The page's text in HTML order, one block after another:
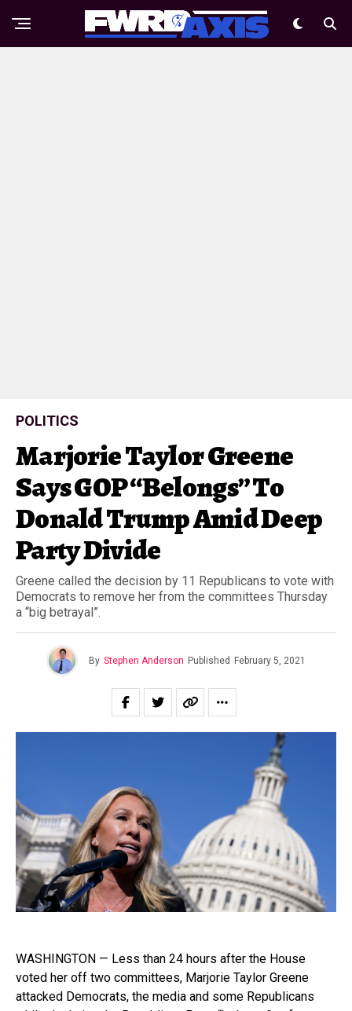
POLITICS
Marjorie Taylor Greene
Says GOP “Belongs” To
Donald Trump Amid Deep
Party Divide
Greene called the decision by 11 Republicans to vote with
Democrats to remove her from the committees Thursday
a “big betrayal”.
By Stephen Anderson Published February 5, 2021
WASHINGTON — Less than 24 hours after the House
voted her off two committees, Marjorie Taylor Greene
attacked Democrats, the media and some Republicans